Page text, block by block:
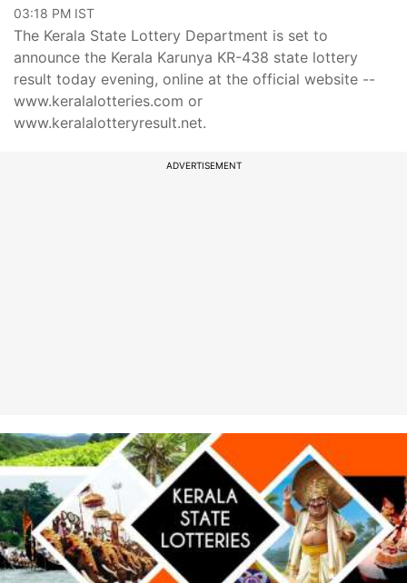
03:18 PM IST
The Kerala State Lottery Department is set to
announce the Kerala Karunya KR-438 state lottery
result today evening, online at the official website --
www.keralalotteries.com or
www.keralalotteryresult.net.
ADVERTISEMENT